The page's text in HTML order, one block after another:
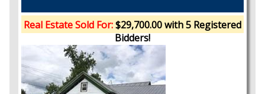
Real Estate Sold For:$29,700.00 with 5 Registered
Bidders!